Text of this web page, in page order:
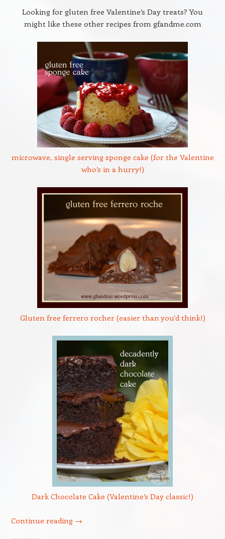
Looking for gluten free Valentine’s Day treats? You
might like these other recipes from gfandme.com
microwave, single serving sponge cake (for the Valentine
who’s in a hurry!)
Gluten free ferrero rocher (easier than you’d think!)
Dark Chocolate Cake (Valentine’s Day classic!)
Continue reading →